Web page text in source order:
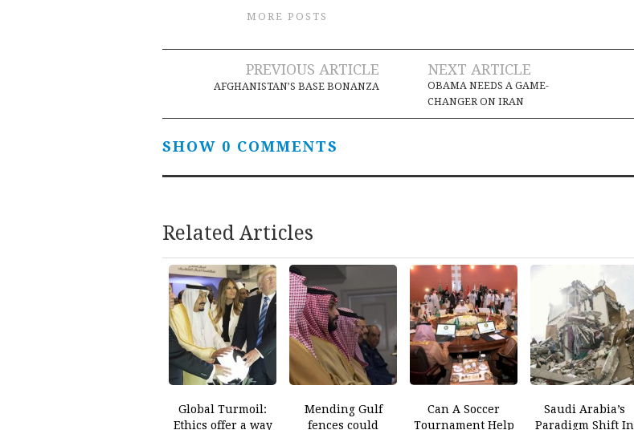
MORE POSTS
Post
navigation
PREVIOUS ARTICLE
AFGHANISTAN’S BASE BONANZA
NEXT ARTICLE
OBAMA NEEDS A GAME-
CHANGER ON IRAN
SHOW 0 COMMENTS
Related Articles
Global Turmoil:
Ethics offer a way
Mending Gulf
fences could
Can A Soccer
Tournament Help
Saudi Arabia’s
Paradigm Shift In